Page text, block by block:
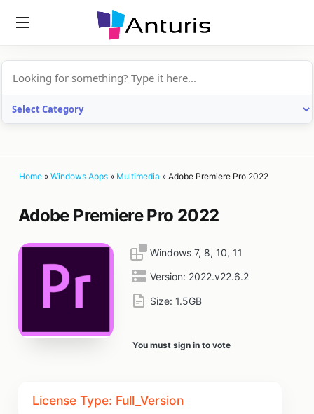
Home » Windows Apps » Multimedia » Adobe Premiere Pro 2022
Adobe Premiere Pro 2022
Windows 7, 8, 10, 11
Version: 2022.v22.6.2
Size: 1.5GB
You must sign in to vote
License Type: Full_Version